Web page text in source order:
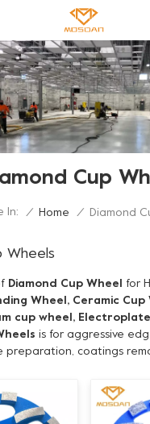
Cup
In: / Home / Diamond
Wheels
Diamond Cup Wheel for
Wheel, Ceramic Cup
cup wheel,
is for aggressive
preparation, coatings